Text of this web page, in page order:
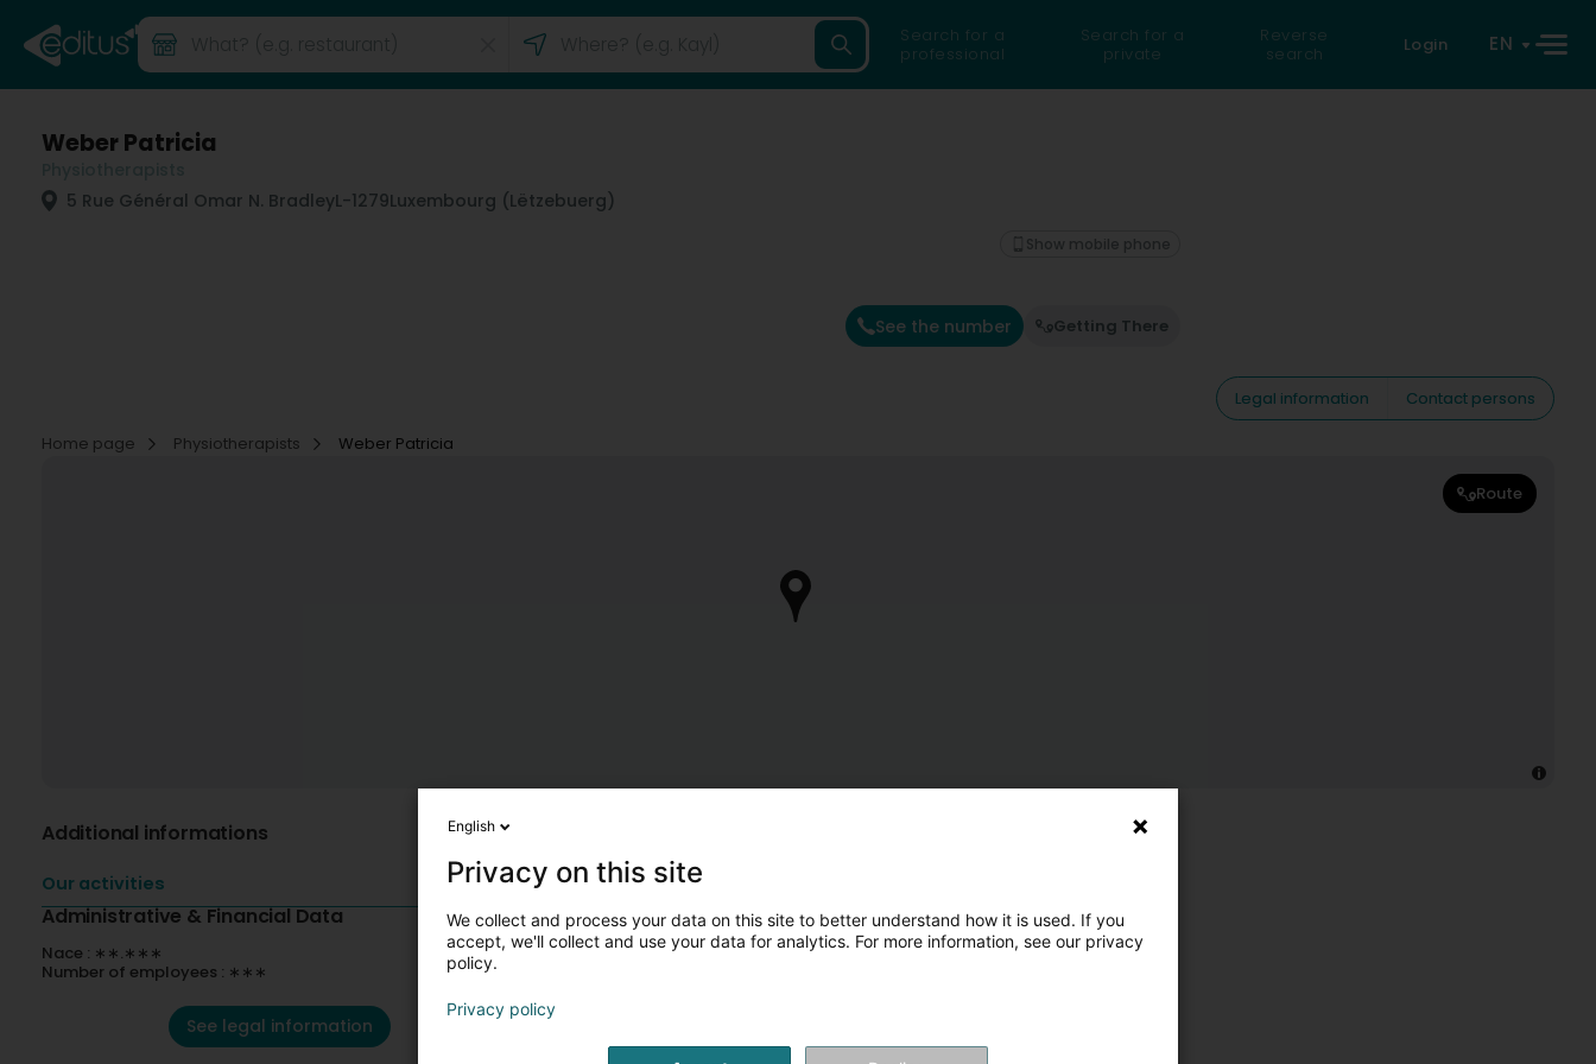
Search for a
professional
Search for a
private
Reverse
search
Login EN
Weber Patricia
5 Rue Général Omar N. BradleyL-1279Luxembourg (Lëtzebuerg)
See the number Getting There
Show mobile phone
Legal information
Contact persons
Home page
Physiotherapists Weber Patricia
Route
Additional informations
Our activities
Administrative & Financial Data
Nace : ∗∗.∗∗∗
Number of employees : ∗∗∗
See legal information
English
Privacy on this site
We collect and process your data on this site to better understand how it is used. If you
accept, we'll collect and use your data for analytics. For more information, see our privacy
policy.
Privacy policy